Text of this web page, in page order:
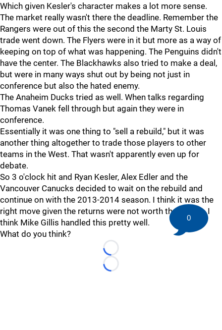
Which given Kesler's character makes a lot more sense.
The market really wasn't there the deadline. Remember the
Rangers were out of this the second the Marty St. Louis
trade went down. The Flyers were in it but more as a way of
keeping on top of what was happening. The Penguins didn't
have the center. The Blackhawks also tried to make a deal,
but were in many ways shut out by being not just in
conference but also the hated enemy.
The Anaheim Ducks tried as well. When talks regarding
Thomas Vanek fell through but again they were in
conference.
Essentially it was one thing to "sell a rebuild," but it was
another thing altogether to trade those players to other
teams in the West. That wasn't apparently even up for
debate.
So 3 o'clock hit and Ryan Kesler, Alex Edler and the
Vancouver Canucks decided to wait on the rebuild and
continue on with the 2013-2014 season. I think it was the
right move given the returns were not worth the losses. I
think Mike Gillis handled this pretty well.
What do you think?
Loading...
Loading...
0